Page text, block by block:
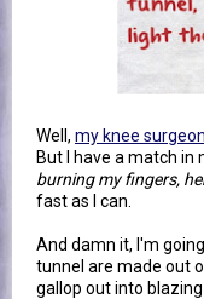
Well, my knee
But I have a match in
burning my fingers,
fast as I can.
And damn it, I'm
tunnel are made out
gallop out into blazing